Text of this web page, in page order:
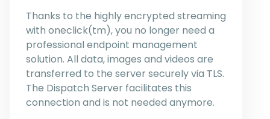
Thanks to the highly encrypted streaming
with oneclick(tm), you no longer need a
professional endpoint management
solution. All data, images and videos are
transferred to the server securely via TLS.
The Dispatch Server facilitates this
connection and is not needed anymore.